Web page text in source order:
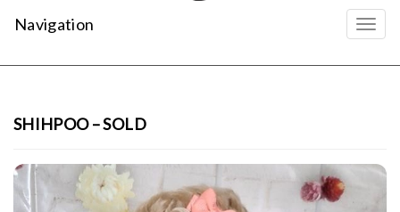
Navigation
SHIHPOO – SOLD